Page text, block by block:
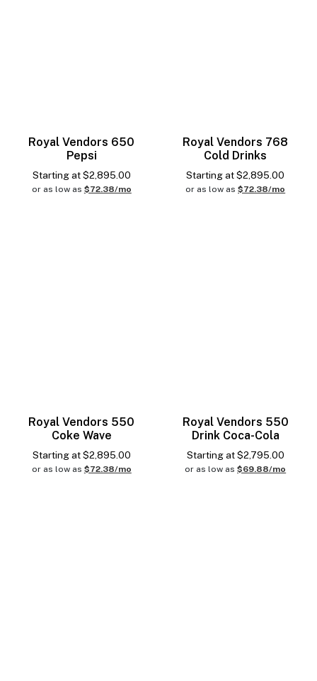
Royal Vendors 650
Pepsi
Starting at$2,895.00
or as low as $72.38/mo
Royal Vendors 768
Cold Drinks
Starting at$2,895.00
or as low as$72.38/mo
Royal Vendors 550
Coke Wave
Starting at$2,895.00
or as low as $72.38/mo
Royal Vendors 550
Drink Coca-Cola
Starting at$2,795.00
or as low as$69.88/mo